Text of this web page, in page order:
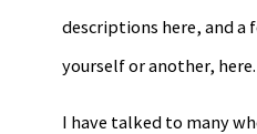
descriptions here, and a
yourself or another, here.
I have talked to many